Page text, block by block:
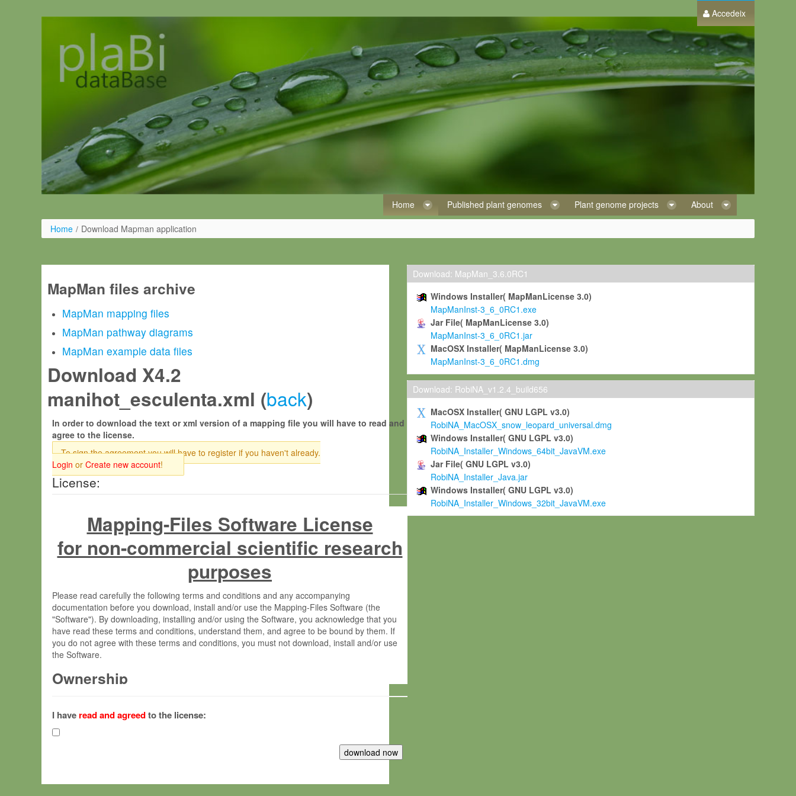
Accedeix
Home Published plant genomes Plant genome projects About
Home / Download Mapman application
MapMan files archive
MapMan mapping files
MapMan pathway diagrams
MapMan example data files
Download X4.2
manihot_esculenta.xml (back)
In order to download the text or xml version of a mapping file you will have to read and
agree to the license.
To sign the agreement you will have to register if you haven't already.
Login or Create new account!
License:
Mapping-Files Software License
for non-commercial scientific research
purposes
Please read carefully the following terms and conditions and any accompanying
documentation before you download, install and/or use the Mapping-Files Software (the
"Software"). By downloading, installing and/or using the Software, you acknowledge that you
have read these terms and conditions, understand them, and agree to be bound by them. If
you do not agree with these terms and conditions, you must not download, install and/or use
the Software.
Ownership
(hereinafter "MPI") and is owned by and copyrighted proprietary material of the Max-Planck-
Gesellschaft zur Förderung der Wissenschaften e.V. (hereinafter “MPG”; MPI and MPG
hereinafter collectively “Max-Planck”).
Max-Planck grants you a non-exclusive, non-transferable, free of charge right:
I have read and agreedto the license:
Download: MapMan_3.6.0RC1
Windows Installer( MapManLicense 3.0)
MapManInst-3_6_0RC1.exe
Jar File( MapManLicense 3.0)
MapManInst-3_6_0RC1.jar
MacOSX Installer( MapManLicense 3.0)
MapManInst-3_6_0RC1.dmg
Download: RobiNA_v1.2.4_build656
MacOSX Installer( GNU LGPL v3.0)
RobiNA_MacOSX_snow_leopard_universal.dmg
Windows Installer( GNU LGPL v3.0)
RobiNA_Installer_Windows_64bit_JavaVM.exe
Jar File( GNU LGPL v3.0)
RobiNA_Installer_Java.jar
Windows Installer( GNU LGPL v3.0)
RobiNA_Installer_Windows_32bit_JavaVM.exe